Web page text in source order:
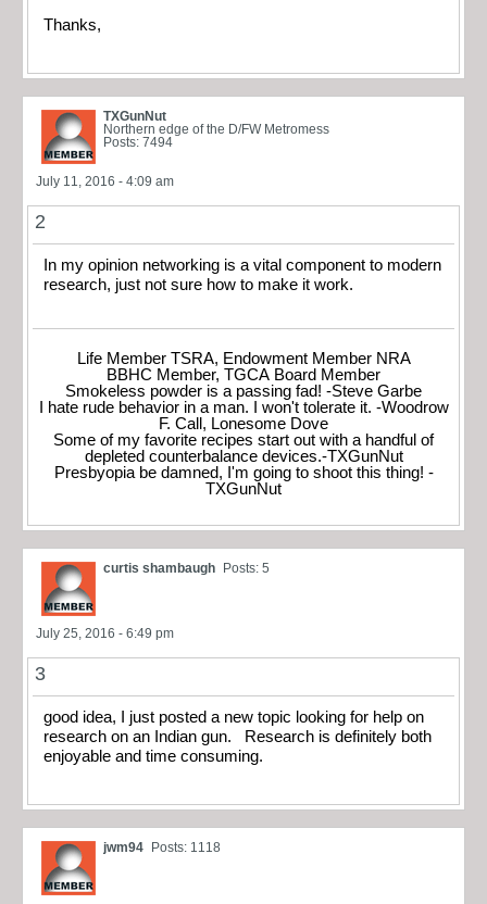
Thanks,
TXGunNut
Northern edge of the D/FW Metromess
Posts: 7494
July 11, 2016 - 4:09 am
2
In my opinion networking is a vital component to modern
research, just not sure how to make it work.
Life Member TSRA, Endowment Member NRA
BBHC Member, TGCA Board Member
Smokeless powder is a passing fad! -Steve Garbe
I hate rude behavior in a man. I won't tolerate it. -Woodrow
F. Call, Lonesome Dove
Some of my favorite recipes start out with a handful of
depleted counterbalance devices.-TXGunNut
Presbyopia be damned, I'm going to shoot this thing! -
TXGunNut
curtis shambaugh Posts: 5
July 25, 2016 - 6:49 pm
3
good idea, I just posted a new topic looking for help on
research on an Indian gun. Research is definitely both
enjoyable and time consuming.
jwm94 Posts: 1118